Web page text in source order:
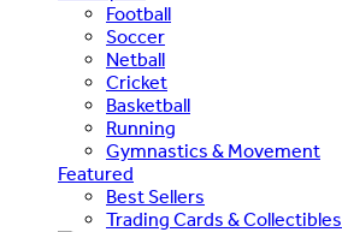
Football
Soccer
Netball
Cricket
Basketball
Running
Gymnastics & Movement
Featured
Best Sellers
Trading Cards & Collectibles